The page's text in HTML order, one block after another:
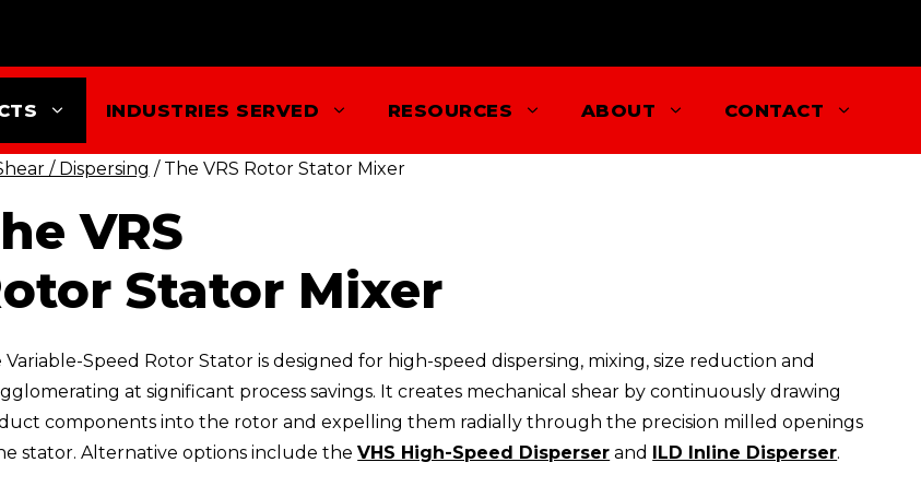
INDUSTRIES SERVED RESOURCES ABOUT CONTACT
/ Dispersing / The VRS Rotor Stator Mixer
VRS
Stator Mixer
Variable-Speed Rotor Stator is designed for high-speed dispersing, mixing, size reduction and
at significant process savings. It creates mechanical shear by continuously drawing
components into the rotor and expelling them radially through the precision milled openings
stator. Alternative options include theVHS High-Speed Disperser and ILD Inline Disperser.